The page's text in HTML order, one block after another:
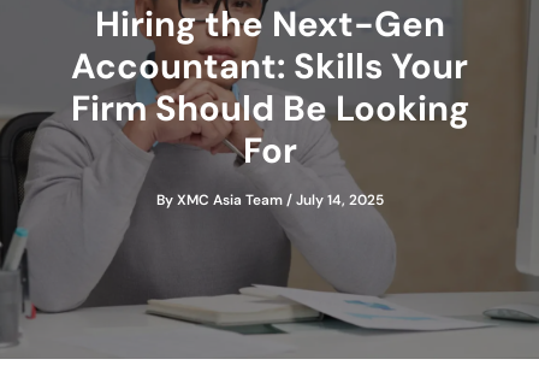
Hiring the Next-Gen
Accountant: Skills Your
Firm Should Be Looking
For
ByXMC Asia Team/July 14, 2025